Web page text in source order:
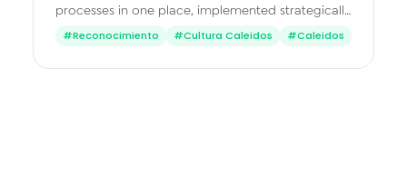
processes in one place, implemented strategically
and tailored to your business.
#Reconocimiento #Cultura Caleidos #Caleidos